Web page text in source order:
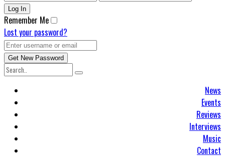
Remember Me
Lost your password?
News
Events
Reviews
Interviews
Music
Contact